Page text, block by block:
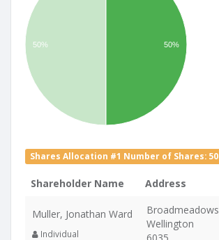
50% 50%
Shares Allocation #1 Number of Shares: 50
Shareholder Name Address
Muller, Jonathan Ward
Individual
Broadmeadows
Wellington